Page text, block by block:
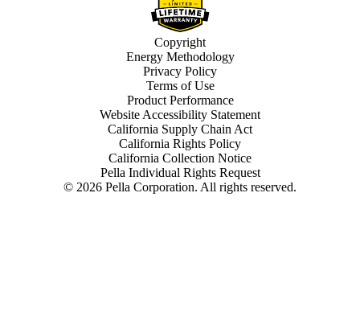
© 2026 Pella Corporation. All rights reserved.
Copyright
Energy Methodology
Privacy Policy
Terms of Use
Product Performance
Website Accessibility Statement
California Supply Chain Act
California Rights Policy
California Collection Notice
Pella Individual Rights Request